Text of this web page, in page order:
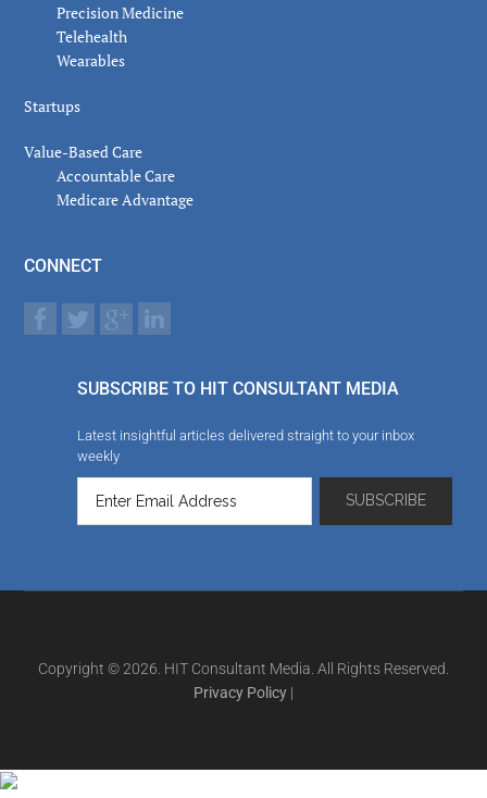
Precision Medicine
Telehealth
Wearables
Startups
Value-Based Care
Accountable Care
Medicare Advantage
CONNECT
SUBSCRIBE TO HIT CONSULTANT MEDIA
Latest insightful articles delivered straight to your inbox
weekly
Copyright © 2026. HIT Consultant Media. All Rights Reserved.
Privacy Policy |